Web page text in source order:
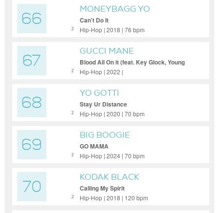
66 2
MONEYBAGG YO
Can't Do It
Hip-Hop | 2018 | 76 bpm
67 2
GUCCI MANE
Blood All On it (feat. Key Glock, Young
Dolph)
Hip-Hop | 2022 |
68 2
YO GOTTI
Stay Ur Distance
Hip-Hop | 2020 | 70 bpm
69 2
BIG BOOGIE
GO MAMA
Hip-Hop | 2024 | 70 bpm
70 2
KODAK BLACK
Calling My Spirit
Hip-Hop | 2018 | 120 bpm